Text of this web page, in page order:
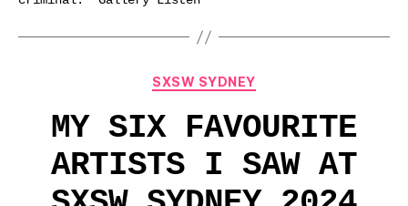
Categories
SXSW SYDNEY
MY SIX FAVOURITE
ARTISTS I SAW AT